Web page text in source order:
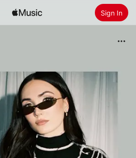
Sign In
Install Apple Music